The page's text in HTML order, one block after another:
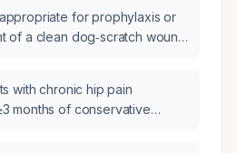
for prophylaxis or
of a clean dog‑scratch wound
with chronic hip pain
months of conservative